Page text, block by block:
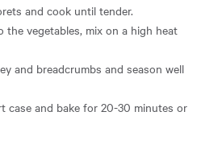
and cook until tender.
the vegetables, mix on a high heat
and breadcrumbs and season well
case and bake for 20-30 minutes or